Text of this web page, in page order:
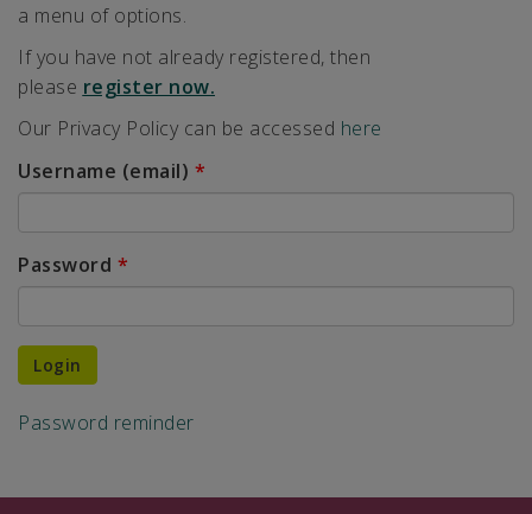
a menu of options.
If you have not already registered, then
please register now.
Our Privacy Policy can be accessed here
Username (email) *
Password *
Login
Password reminder